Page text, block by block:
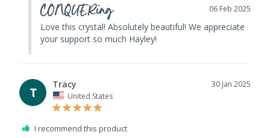
06 Feb 2025
CONQUERing
Love this crystal! Absolutely beautiful! We appreciate
your support so much Hayley!
T
30 Jan 2025
Tracy
United States
I recommend this product